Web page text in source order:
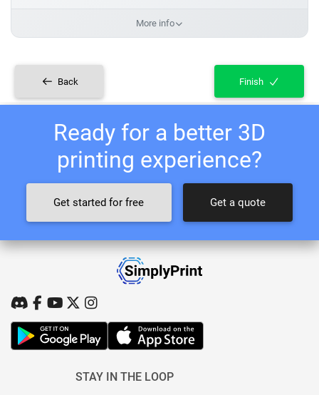
More info
Back Finish
Ready for a better 3D
printing experience?
Get started for free Get a quote
STAY IN THE LOOP